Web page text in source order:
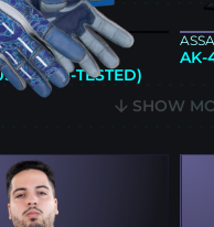
|
(FIELD-TESTED)
AK-
SHOW